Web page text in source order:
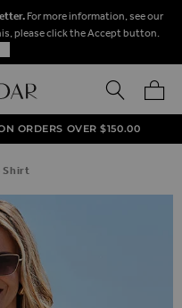
For more information, see our
please click the Accept button.
SEARCH
ON!BEFORE 8PM
ORDERS OVER $‌150.00
Shirt
GALLERY